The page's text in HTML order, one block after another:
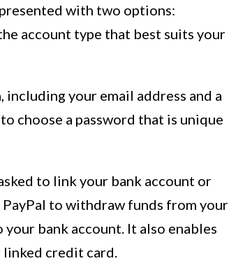
with two options:
account type that best suits your
your email address and a
choose a password that is unique
to link your bank account or
to withdraw funds from your
bank account. It also enables
linked credit card.